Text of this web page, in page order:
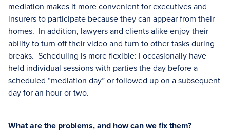
mediation makes it more convenient for executives and
insurers to participate because they can appear from their
homes. In addition, lawyers and clients alike enjoy their
ability to turn off their video and turn to other tasks during
breaks. Scheduling is more flexible: I occasionally have
held individual sessions with parties the day before a
scheduled “mediation day” or followed up on a subsequent
day for an hour or two.
What are the problems, and how can we fix them?